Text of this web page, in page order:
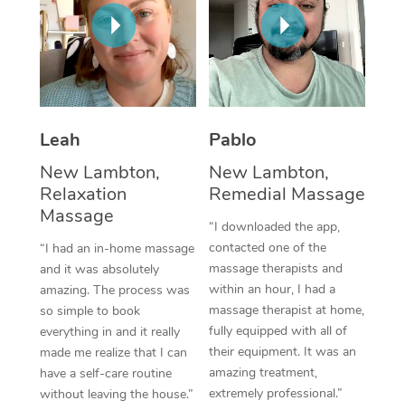
Leah
New Lambton,
Relaxation
Massage
“I had an in-home massage
and it was absolutely
amazing. The process was
so simple to book
everything in and it really
made me realize that I can
have a self-care routine
without leaving the house.”
Pablo
New Lambton,
Remedial Massage
“I downloaded the app,
contacted one of the
massage therapists and
within an hour, I had a
massage therapist at home,
fully equipped with all of
their equipment. It was an
amazing treatment,
extremely professional.”
Thai Massage
Aromatherapy
Reflexology Massage
Traditional Chinese
Oncology Massage
Trigger Point
Therapy
Myofascial Release
Lomi Lomi Massage
In Room Hotel
NDIS Podiatry
Spray Tan Near Me
Facial Near Me
Download the Blys
Contact Us
Code of Conduct
Log in